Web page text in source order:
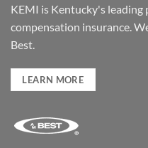
KEMI is Kentucky's
compensation insurance.
Best.
LEARN MORE